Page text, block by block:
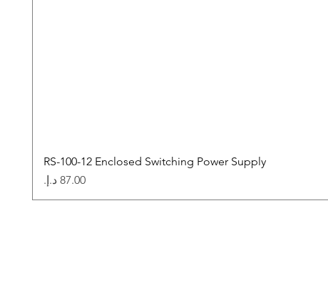
RS-100-12 Enclosed Switching Power Supply
Price